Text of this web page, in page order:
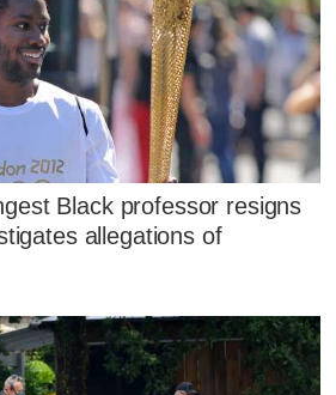
Black professor resigns
allegations of